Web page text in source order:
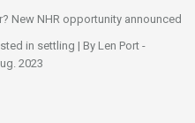
New NHR opportunity announced
in settling | By Len Port -
2023